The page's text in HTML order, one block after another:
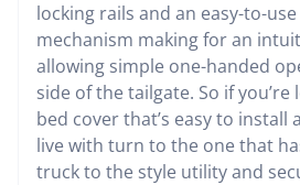
locking rails and an easy-to-
mechanism making for an
allowing simple one-handed
side of the tailgate. So if
bed cover that’s easy to install
live with turn to the one that
truck to the style utility and